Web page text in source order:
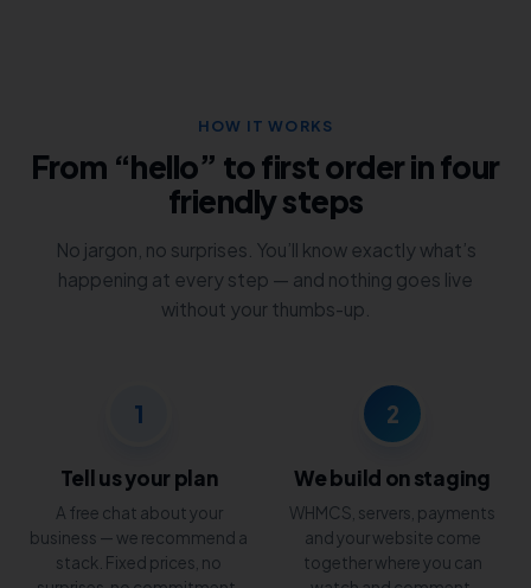
HOW IT WORKS
From “hello” to first order in four
friendly steps
No jargon, no surprises. You’ll know exactly what’s
happening at every step — and nothing goes live
without your thumbs-up.
1
Tell us your plan
A free chat about your
business — we recommend a
stack. Fixed prices, no
2
We build on staging
WHMCS, servers, payments
and your website come
together where you can